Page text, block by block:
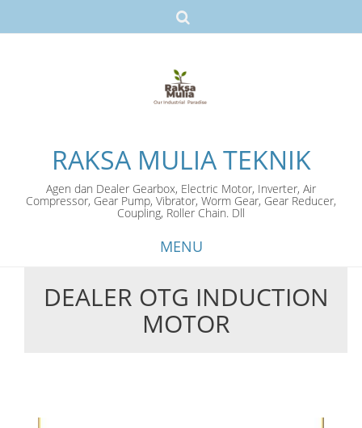
RAKSA MULIA TEKNIK
Agen dan Dealer Gearbox, Electric Motor, Inverter, Air
Compressor, Gear Pump, Vibrator, Worm Gear, Gear Reducer,
Coupling, Roller Chain. Dll
MENU
Skip
DEALER OTG INDUCTION
MOTOR